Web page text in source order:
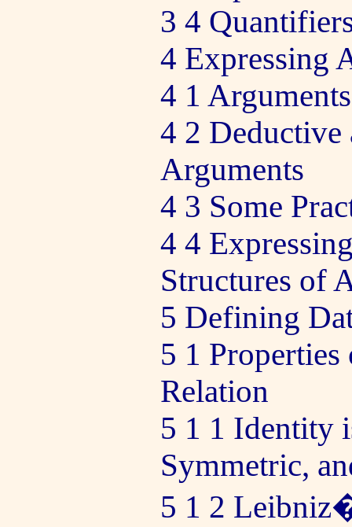
3 4
4 Expressing
4 1 Arguments
4 2
Arguments
4 3 Some
4 4
Structures of
5 Defining
5 1
Relation
5 1 1 Identity
Symmetric,
5 1 2